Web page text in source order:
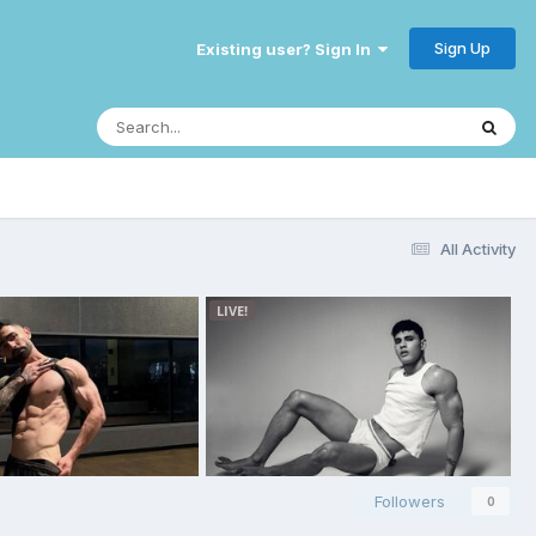
Existing user? Sign In Sign Up
All Activity
Followers 0